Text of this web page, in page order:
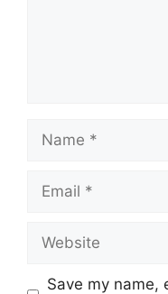
Save my name,